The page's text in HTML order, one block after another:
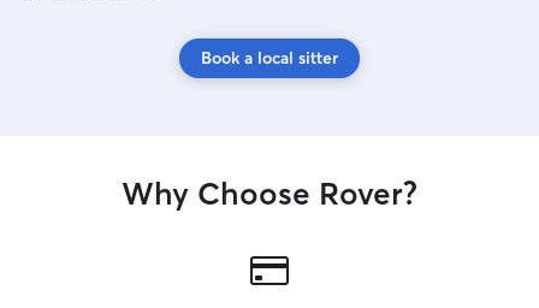
Book a local sitter
Why Choose Rover?